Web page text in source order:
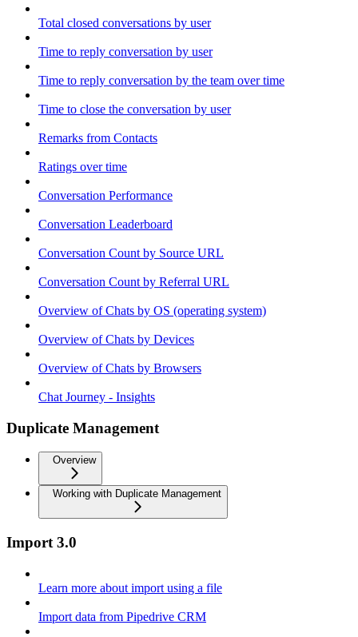
Total closed conversations by user
Time to reply conversation by user
Time to reply conversation by the team over time
Time to close the conversation by user
Remarks from Contacts
Ratings over time
Conversation Performance
Conversation Leaderboard
Conversation Count by Source URL
Conversation Count by Referral URL
Overview of Chats by OS (operating system)
Overview of Chats by Devices
Overview of Chats by Browsers
Chat Journey - Insights
Duplicate Management
Overview
Working with Duplicate Management
Import 3.0
Learn more about import using a file
Import data from Pipedrive CRM